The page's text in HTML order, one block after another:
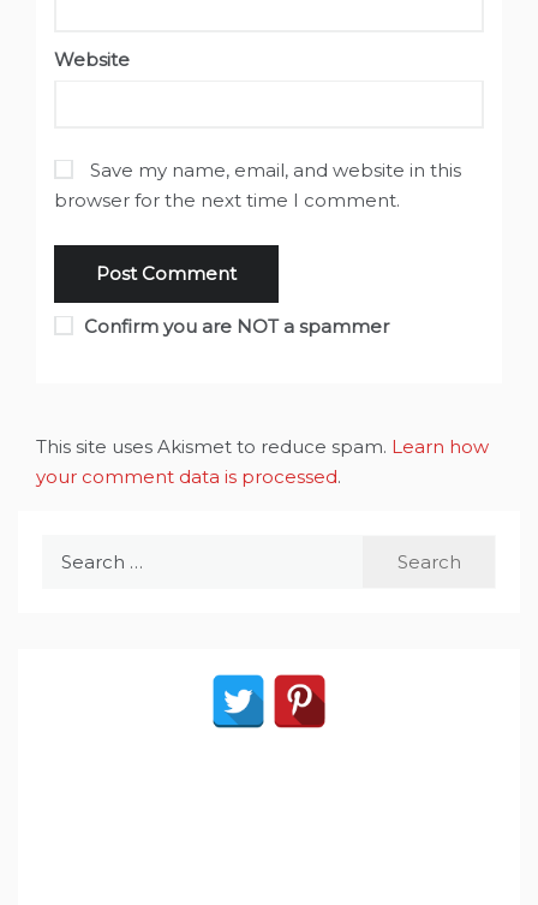
Website
Save my name, email, and website in this
browser for the next time I comment.
Confirm you are NOT a spammer
This site uses Akismet to reduce spam. Learn how
your comment data is processed.